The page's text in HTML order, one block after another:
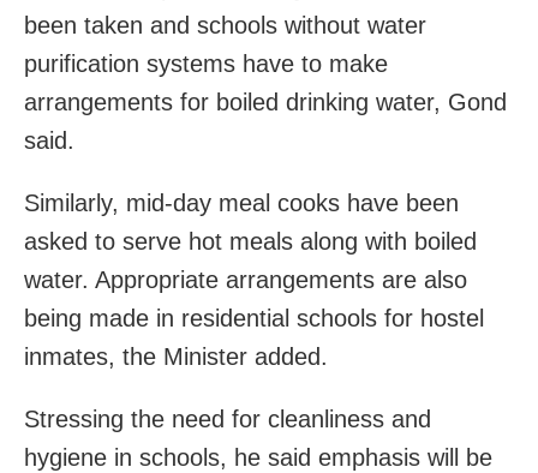
been taken and schools without water
purification systems have to make
arrangements for boiled drinking water, Gond
said.
Similarly, mid-day meal cooks have been
asked to serve hot meals along with boiled
water. Appropriate arrangements are also
being made in residential schools for hostel
inmates, the Minister added.
Stressing the need for cleanliness and
hygiene in schools, he said emphasis will be